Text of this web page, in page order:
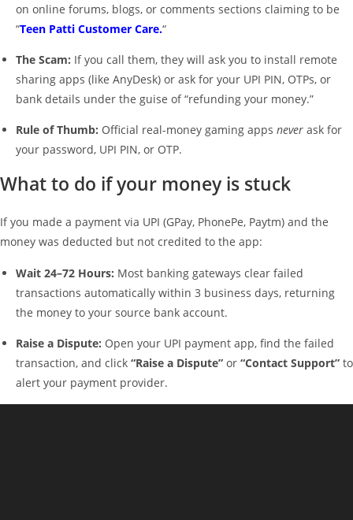
on online forums, blogs, or comments sections claiming to be
“Teen Patti Customer Care.“
The Scam: If you call them, they will ask you to install remote
sharing apps (like AnyDesk) or ask for your UPI PIN, OTPs, or
bank details under the guise of “refunding your money.”
Rule of Thumb: Official real-money gaming apps never ask for
your password, UPI PIN, or OTP.
What to do if your money is stuck
If you made a payment via UPI (GPay, PhonePe, Paytm) and the
money was deducted but not credited to the app:
Wait 24–72 Hours: Most banking gateways clear failed
transactions automatically within 3 business days, returning
the money to your source bank account.
Raise a Dispute: Open your UPI payment app, find the failed
transaction, and click “Raise a Dispute” or “Contact Support” to
alert your payment provider.